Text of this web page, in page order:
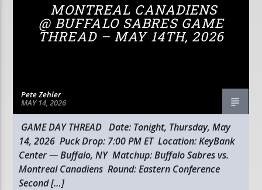
MONTREAL CANADIENS
@ BUFFALO SABRES GAME
THREAD – MAY 14TH, 2026
Pete Zehler
MAY 14, 2026
GAME DAY THREAD Date: Tonight, Thursday, May
14, 2026 Puck Drop: 7:00 PM ET Location: KeyBank
Center — Buffalo, NY Matchup: Buffalo Sabres vs.
Montreal Canadiens Round: Eastern Conference
Second […]